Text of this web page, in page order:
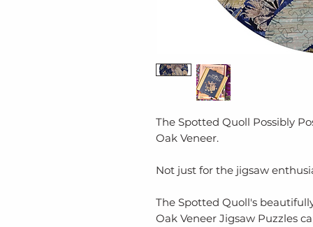
The Spotted Quoll Possibly
Oak Veneer.
Not just for the jigsaw
The Spotted Quoll's
Oak Veneer Jigsaw Puzzles